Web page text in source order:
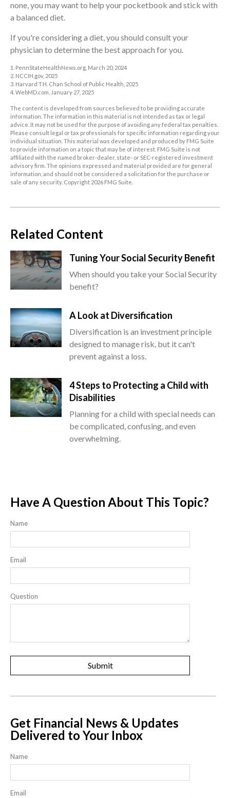
none, you may want to help your pocketbook and stick with
a balanced diet.
If you're considering a diet, you should consult your
physician to determine the best approach for you.
1. PennStateHealthNews.org, March 20, 2024
2. NCCIH.gov, 2025
3. Harvard T.H. Chan School of Public Health, 2025
4. WebMD.com, January 27, 2025
The content is developed from sources believed to be providing accurate
information. The information in this material is not intended as tax or legal
advice. It may not be used for the purpose of avoiding any federal tax penalties.
Please consult legal or tax professionals for specific information regarding your
individual situation. This material was developed and produced by FMG Suite
to provide information on a topic that may be of interest. FMG Suite is not
affiliated with the named broker-dealer, state- or SEC-registered investment
advisory firm. The opinions expressed and material provided are for general
information, and should not be considered a solicitation for the purchase or
sale of any security. Copyright 2026 FMG Suite.
Related Content
Tuning Your Social Security Benefit
When should you take your Social Security
benefit?
A Look at Diversification
Diversification is an investment principle
designed to manage risk, but it can't
prevent against a loss.
4 Steps to Protecting a Child with
Disabilities
Planning for a child with special needs can
be complicated, confusing, and even
overwhelming.
Have A Question About This Topic?
Name
Email
Question
Get Financial News & Updates
Delivered to Your Inbox
Name
Email